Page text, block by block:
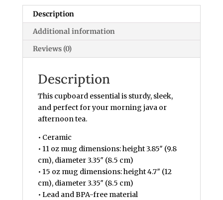
Description
Additional information
Reviews (0)
Description
This cupboard essential is sturdy, sleek,
and perfect for your morning java or
afternoon tea.
• Ceramic
• 11 oz mug dimensions: height 3.85″ (9.8
cm), diameter 3.35″ (8.5 cm)
• 15 oz mug dimensions: height 4.7″ (12
cm), diameter 3.35″ (8.5 cm)
• Lead and BPA-free material